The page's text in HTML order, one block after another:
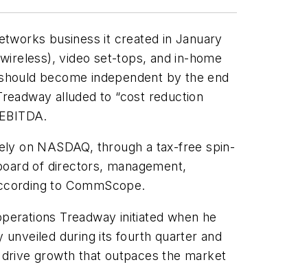
business it created in January
video set-tops, and in-home
become independent by the end
alluded to “cost reduction
on NASDAQ, through a tax-free spin-
of directors, management,
to CommScope.
Treadway initiated when he
unveiled during its fourth quarter and
growth that outpaces the market